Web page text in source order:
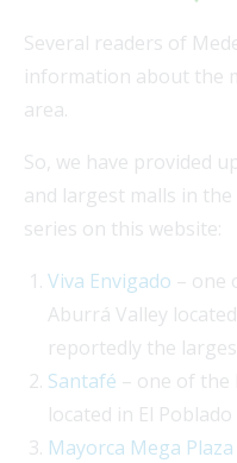
Several readers of
information about the
area.
So, we have provided
and largest malls in
series on this website:
Viva Envigado – one
Aburrá Valley
reportedly the
Santafé – one of the
located in El Poblado
Mayorca Mega Plaza